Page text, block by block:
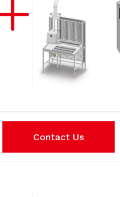
Contact Us